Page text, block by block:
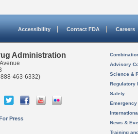
Accessibility Contact FDA Careers
Administration
888-463-6332)
Press
Advisory
Science &
Regulatory
Safety
News &
Training